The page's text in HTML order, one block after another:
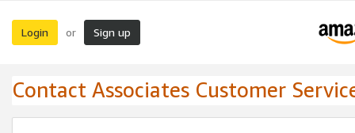
Login or Sign up
Contact Associates Customer